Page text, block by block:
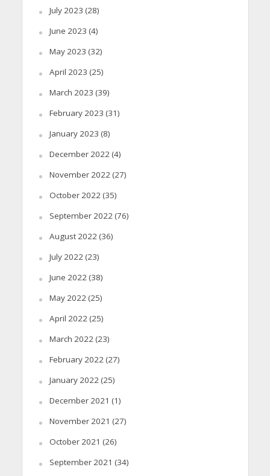
July 2023 (28)
June 2023 (4)
May 2023 (32)
April 2023 (25)
March 2023 (39)
February 2023 (31)
January 2023 (8)
December 2022(4)
November 2022(27)
October 2022(35)
September 2022(76)
August 2022(36)
July 2022(23)
June 2022(38)
May 2022(25)
April 2022(25)
March 2022(23)
February 2022(27)
January 2022(25)
December 2021 (1)
November 2021 (27)
October 2021 (26)
September 2021 (34)